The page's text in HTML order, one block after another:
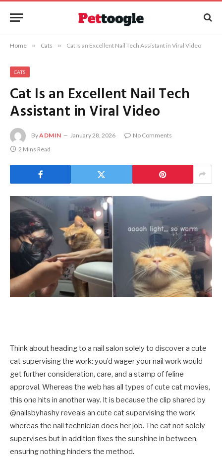
Home » Cats » Cat Is an Excellent Nail Tech Assistant in Viral Video
CATS
Cat Is an Excellent Nail Tech
Assistant in Viral Video
ByADMIN January 28, 2026
No Comments
2 Mins Read
Think about heading to a nail salon solely to discover a cute
cat supervising the work: you’d wager your nail work would
get further consideration, care, and a stamp of feline
approval. Whereas the web has all types of cute cat movies,
this one hits in another way. It is because the clip shared by
@nailsbyhashy reveals an cute cat supervising the work
whereas the nail technician does her job. The cat not solely
supervises but in addition fixes the sunshine in between,
ensuring nothing hinders the method.